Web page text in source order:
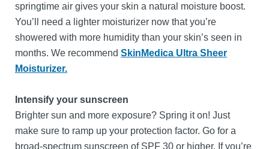
springtime air gives your skin a natural moisture boost.
You’ll need a lighter moisturizer now that you’re
showered with more humidity than your skin’s seen in
months. We recommend SkinMedica Ultra Sheer
Moisturizer.
Intensify your sunscreen
Brighter sun and more exposure? Spring it on! Just
make sure to ramp up your protection factor. Go for a
broad-spectrum sunscreen of SPF 30 or higher. If you’re